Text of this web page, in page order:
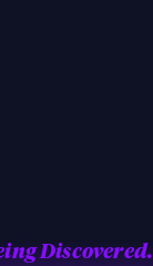
Discovered.